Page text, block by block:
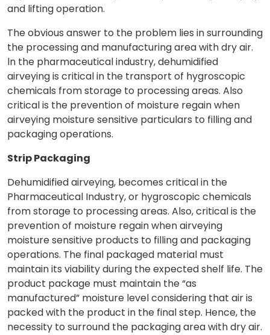
and lifting operation.
The obvious answer to the problem lies in surrounding
the processing and manufacturing area with dry air.
ln the pharmaceutical industry, dehumidified
airveying is critical in the transport of hygroscopic
chemicals from storage to processing areas. Also
critical is the prevention of moisture regain when
airveying moisture sensitive particulars to filling and
packaging operations.
Strip Packaging
Dehumidified airveying, becomes critical in the
Pharmaceutical Industry, or hygroscopic chemicals
from storage to processing areas. Also, critical is the
prevention of moisture regain when airveying
moisture sensitive products to filling and packaging
operations. The final packaged material must
maintain its viability during the expected shelf life. The
product package must maintain the “as
manufactured” moisture level considering that air is
packed with the product in the final step. Hence, the
necessity to surround the packaging area with dry air.